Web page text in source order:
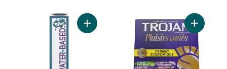
Add Lubricant to cart Add